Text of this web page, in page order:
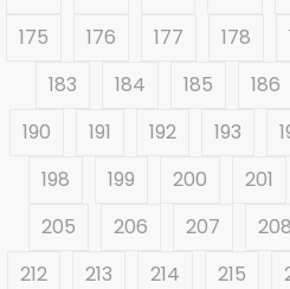
175
176 177 178
183
184 185 186
190
191 192 193
198
199 200 201
205
206 207 208
212
213 214 215